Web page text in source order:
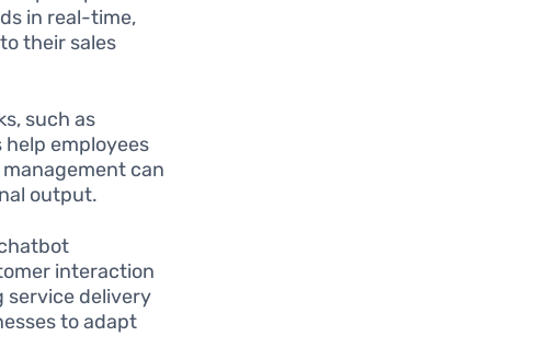
in real-time,
their sales
such as
employees
can
output.
interaction
service delivery
to adapt